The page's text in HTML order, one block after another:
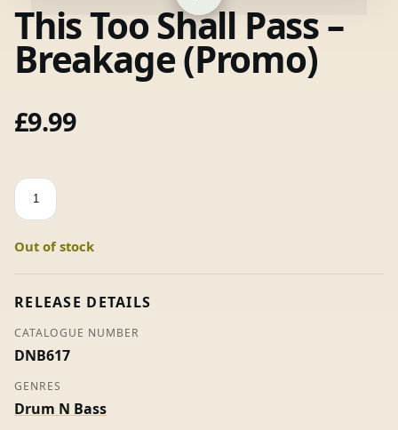
This Too Shall Pass –
Breakage (Promo)
£9.99
This
Too
Pass
Breakage
quantity
Out of stock
RELEASE DETAILS
CATALOGUE NUMBER
DNB617
GENRES
Drum N Bass